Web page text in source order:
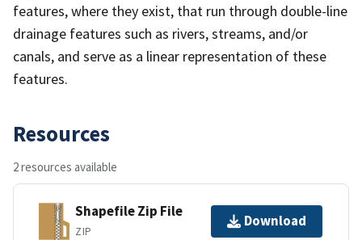
features, where they exist, that run through double-line
drainage features such as rivers, streams, and/or
canals, and serve as a linear representation of these
features.
Resources
2 resources available
Shapefile Zip File
ZIP
Download